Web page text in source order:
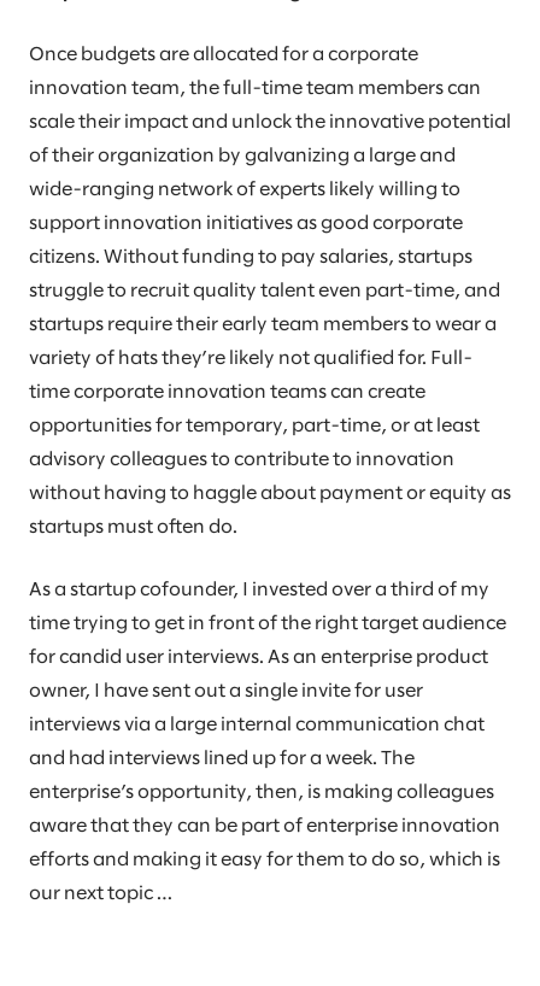
Once budgets are allocated for a corporate
innovation team, the full-time team members can
scale their impact and unlock the innovative potential
of their organization by galvanizing a large and
wide-ranging network of experts likely willing to
support innovation initiatives as good corporate
citizens. Without funding to pay salaries, startups
struggle to recruit quality talent even part-time, and
startups require their early team members to wear a
variety of hats they’re likely not qualified for. Full-
time corporate innovation teams can create
opportunities for temporary, part-time, or at least
advisory colleagues to contribute to innovation
without having to haggle about payment or equity as
startups must often do.
As a startup cofounder, I invested over a third of my
time trying to get in front of the right target audience
for candid user interviews. As an enterprise product
owner, I have sent out a single invite for user
interviews via a large internal communication chat
and had interviews lined up for a week. The
enterprise’s opportunity, then, is making colleagues
aware that they can be part of enterprise innovation
efforts and making it easy for them to do so, which is
our next topic …